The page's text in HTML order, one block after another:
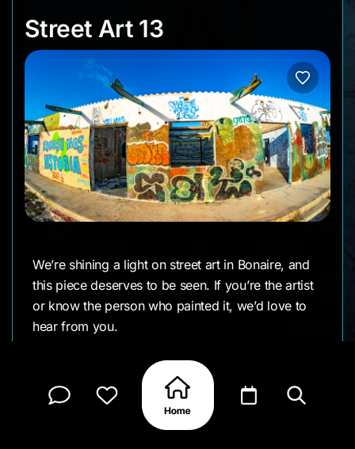
Street Art 13
Street Art 13
We’re shining a light on street art in Bonaire, and
this piece deserves to be seen. If you’re the artist
or know the person who painted it, we’d love to
hear from you.
CLAIM MY PAGE